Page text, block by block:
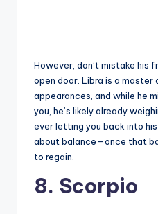
However, don’t mistake his
open door. Libra is a master
appearances, and while he
you, he’s likely already
ever letting you back into
about balance—once that
to regain.
8. Scorpio